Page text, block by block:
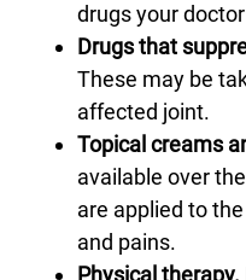
drugs your
Drugs that
These may be
affected joint.
Topical creams
available over
are applied to
and pains.